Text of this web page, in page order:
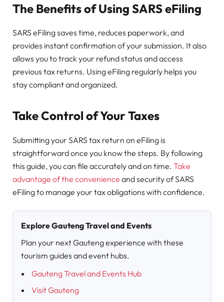
The Benefits of Using SARS eFiling
SARS eFiling saves time, reduces paperwork, and
provides instant confirmation of your submission. It also
allows you to track your refund status and access
previous tax returns. Using eFiling regularly helps you
stay compliant and organized.
Take Control of Your Taxes
Submitting your SARS tax return on eFiling is
straightforward once you know the steps. By following
this guide, you can file accurately and on time. Take
advantage of the convenience and security of SARS
eFiling to manage your tax obligations with confidence.
Explore Gauteng Travel and Events
Plan your next Gauteng experience with these
tourism guides and event hubs.
Gauteng Travel and Events Hub
Visit Gauteng